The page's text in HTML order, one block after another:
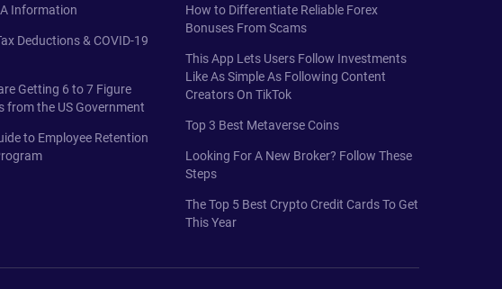
Information
Deductions & COVID-19
Getting 6 to 7 Figure
from the US Government
to Employee Retention
How to Differentiate Reliable Forex
Bonuses From Scams
This App Lets Users Follow Investments
Like As Simple As Following Content
Creators On TikTok
Top 3 Best Metaverse Coins
Looking For A New Broker? Follow These
Steps
The Top 5 Best Crypto Credit Cards To Get
This Year